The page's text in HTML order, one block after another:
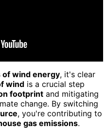
of wind energy, it's clear
wind is a crucial step
footprint and mitigating
change. By switching
, you're contributing to
gas emissions.